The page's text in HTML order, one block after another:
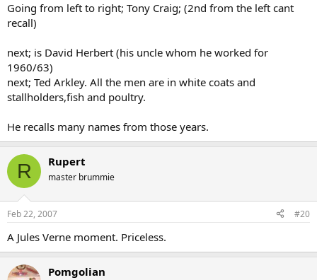
Going from left to right; Tony Craig; (2nd from the left cant
recall)
next; is David Herbert (his uncle whom he worked for
1960/63)
next; Ted Arkley. All the men are in white coats and
stallholders,fish and poultry.
He recalls many names from those years.
R Rupert
master brummie
Feb 22, 2007 #20
A Jules Verne moment. Priceless.
Pomgolian